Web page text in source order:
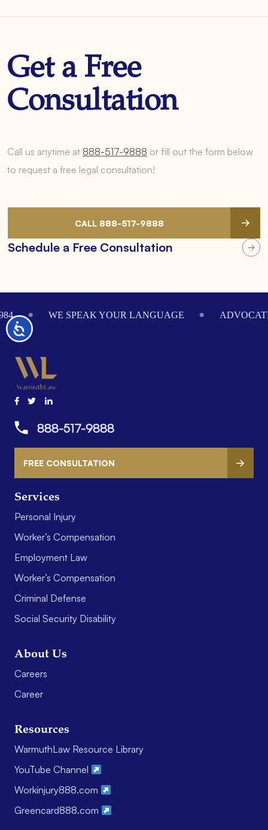
Accessibility
Get a Free
Consultation
Call us anytime at 888-517-9888 or fill out the form below
to request a free legal consultation!
CALL 888-517-9888
Schedule a Free Consultation
WE SPEAK YOUR LANGUAGE
Services
Personal Injury
Worker’s Compensation
Employment Law
Worker’s Compensation
Criminal Defense
Social Security Disability
About Us
Careers
Career
Resources
WarmuthLaw Resource Library
YouTube Channel
Workinjury888.com
Greencard888.com
888-517-9888
FREE CONSULTATION